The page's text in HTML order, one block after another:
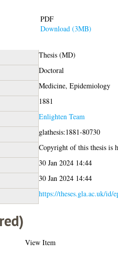
PDF
Download (3MB)
Thesis (MD)
Doctoral
Medicine, Epidemiology
1881
Enlighten Team
glathesis:1881-80730
Copyright of this thesis is
30 Jan 2024 14:44
30 Jan 2024 14:44
https://theses.gla.ac.uk/id/
View Item